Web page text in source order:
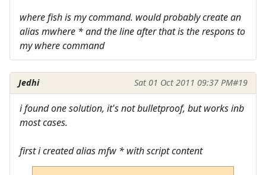
where fish is my command. would probably create an
alias mwhere * and the line after that is the respons to
my where command
Jedhi Sat 01 Oct 2011 09:37 PM#19
i found one solution, it's not bulletproof, but works inb
most cases.
first i created alias mfw * with script content